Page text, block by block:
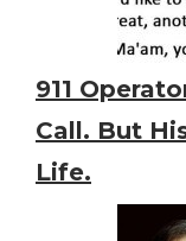
911
Call. But
Life.